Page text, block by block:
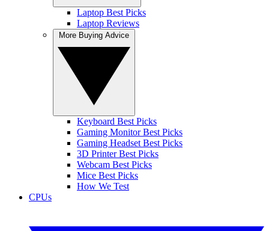
Laptop Best Picks
Laptop Reviews
Keyboard Best Picks
Gaming Monitor Best Picks
Gaming Headset Best Picks
3D Printer Best Picks
Webcam Best Picks
Mice Best Picks
How We Test
CPUs